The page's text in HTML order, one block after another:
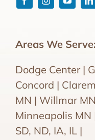
Areas We Serve:
Dodge Center |
Concord |
MN | Willmar
Minneapolis MN
SD, ND, IA, IL |